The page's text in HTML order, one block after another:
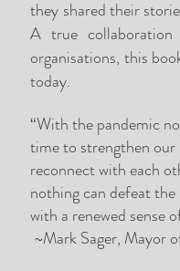
they shared their
A true collaboration
organisations, this
today.
“With the pandemic
time to strengthen
reconnect with each
nothing can defeat
with a renewed sense
~Mark Sager, Mayor